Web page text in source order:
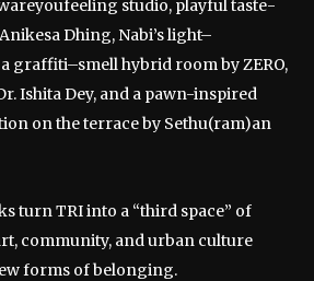
studio, playful taste-
Dhing, Nabi’s light–
graffiti–smell hybrid room by ZERO,
Ishita Dey, and a pawn-inspired
on the terrace by Sethu(ram)an
turn TRI into a “third space” of
community, and urban culture
forms of belonging.